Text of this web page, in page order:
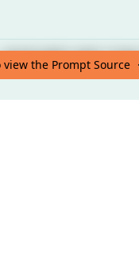
AND
the Prompt Source